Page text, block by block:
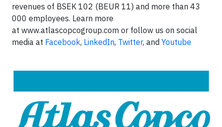
revenues of BSEK 102 (BEUR 11) and more than 43
000 employees. Learn more
at www.atlascopcogroup.com or follow us on social
media at Facebook, LinkedIn, Twitter, and Youtube